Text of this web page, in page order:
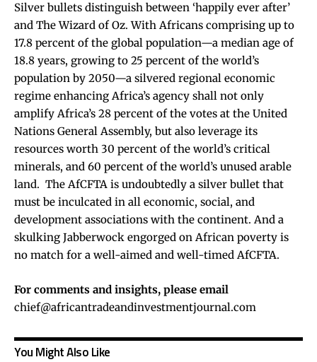
Silver bullets distinguish between ‘happily ever after’
and The Wizard of Oz. With Africans comprising up to
17.8 percent of the global population—a median age of
18.8 years, growing to 25 percent of the world’s
population by 2050—a silvered regional economic
regime enhancing Africa’s agency shall not only
amplify Africa’s 28 percent of the votes at the United
Nations General Assembly, but also leverage its
resources worth 30 percent of the world’s critical
minerals, and 60 percent of the world’s unused arable
land. The AfCFTA is undoubtedly a silver bullet that
must be inculcated in all economic, social, and
development associations with the continent. And a
skulking Jabberwock engorged on African poverty is
no match for a well-aimed and well-timed AfCFTA.
For comments and insights, please email
chief@africantradeandinvestmentjournal.com
You Might Also Like